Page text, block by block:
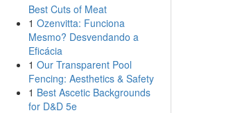
Best Cuts of Meat
1 Ozenvitta: Funciona
Mesmo? Desvendando a
Eficácia
1 Our Transparent Pool
Fencing: Aesthetics & Safety
1 Best Ascetic Backgrounds
for D&D 5e